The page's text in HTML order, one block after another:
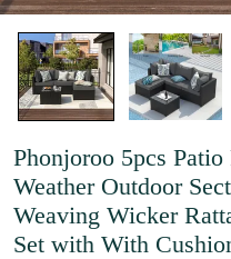
Phonjoroo 5pcs
Weather Outdoor
Weaving Wicker
Set with With